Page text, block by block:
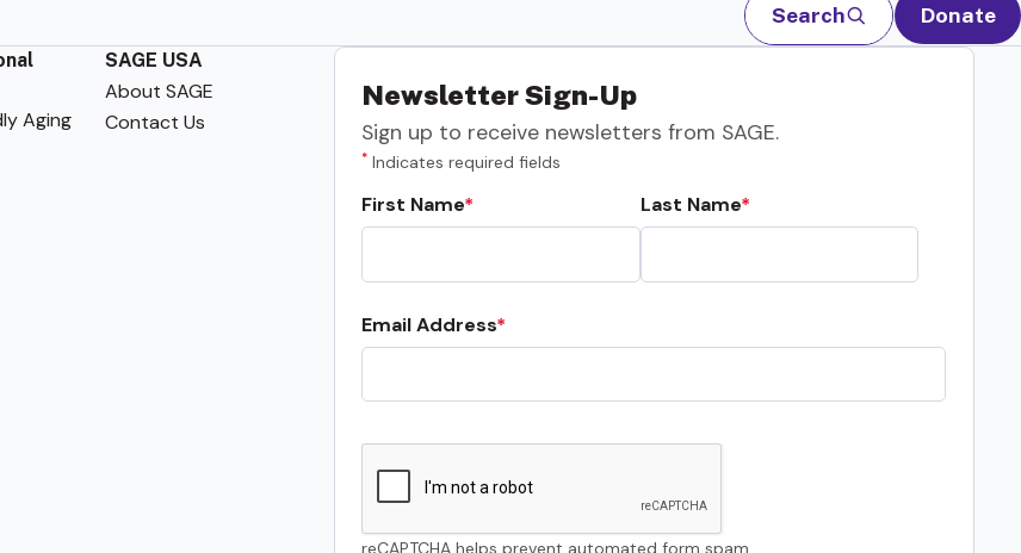
Search Donate
Aging
SAGE USA
About SAGE
Contact Us
Newsletter Sign-Up
Sign up to receive newsletters from SAGE.
* Indicates required fields
First Name Last Name
Email Address
reCAPTCHA helps prevent automated form spam.